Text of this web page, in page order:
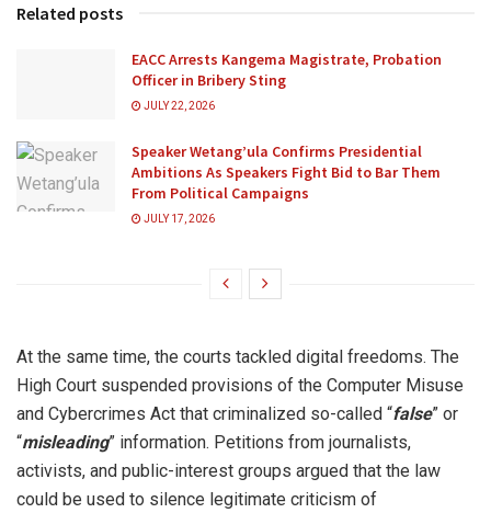
Related posts
EACC Arrests Kangema Magistrate, Probation
Officer in Bribery Sting
JULY 22, 2026
Speaker Wetang’ula Confirms Presidential
Ambitions As Speakers Fight Bid to Bar Them
From Political Campaigns
JULY 17, 2026
At the same time, the courts tackled digital freedoms. The
High Court suspended provisions of the Computer Misuse
and Cybercrimes Act that criminalized so-called “false” or
“misleading” information. Petitions from journalists,
activists, and public-interest groups argued that the law
could be used to silence legitimate criticism of